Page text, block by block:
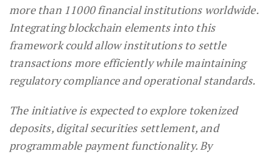
more than 11000 financial institutions worldwide.
Integrating blockchain elements into this
framework could allow institutions to settle
transactions more efficiently while maintaining
regulatory compliance and operational standards.
The initiative is expected to explore tokenized
deposits, digital securities settlement, and
programmable payment functionality. By